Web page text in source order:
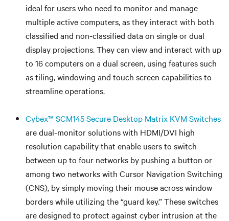
ideal for users who need to monitor and manage
multiple active computers, as they interact with both
classified and non-classified data on single or dual
display projections. They can view and interact with up
to 16 computers on a dual screen, using features such
as tiling, windowing and touch screen capabilities to
streamline operations.
Cybex™ SCM145 Secure Desktop Matrix KVM Switches
are dual-monitor solutions with HDMI/DVI high
resolution capability that enable users to switch
between up to four networks by pushing a button or
among two networks with Cursor Navigation Switching
(CNS), by simply moving their mouse across window
borders while utilizing the “guard key.” These switches
are designed to protect against cyber intrusion at the